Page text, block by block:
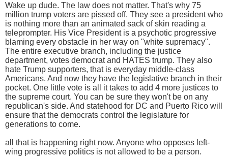
Wake up dude. The law does not matter. That's why 75
million trump voters are pissed off. They see a president who
is nothing more than an animated sack of skin reading a
teleprompter. His Vice President is a psychotic progressive
blaming every obstacle in her way on "white supremacy".
The entire executive branch, including the justice
department, votes democrat and HATES trump. They also
hate Trump supporters, that is everyday middle-class
Americans. And now they have the legislative branch in their
pocket. One little vote is all it takes to add 4 more justices to
the supreme court. You can be sure they won't be on any
republican's side. And statehood for DC and Puerto Rico will
ensure that the democrats control the legislature for
generations to come.
all that is happening right now. Anyone who opposes left-
wing progressive politics is not allowed to be a person.